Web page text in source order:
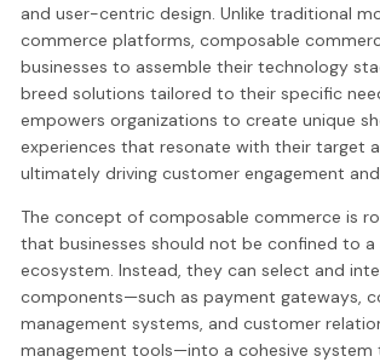
and user-centric design. Unlike traditional
commerce platforms, composable
businesses to assemble their technology
breed solutions tailored to their specific
empowers organizations to create unique
experiences that resonate with their target
ultimately driving customer engagement
The concept of composable commerce is
that businesses should not be confined to a
ecosystem. Instead, they can select and
components—such as payment gateways,
management systems, and customer
management tools—into a cohesive